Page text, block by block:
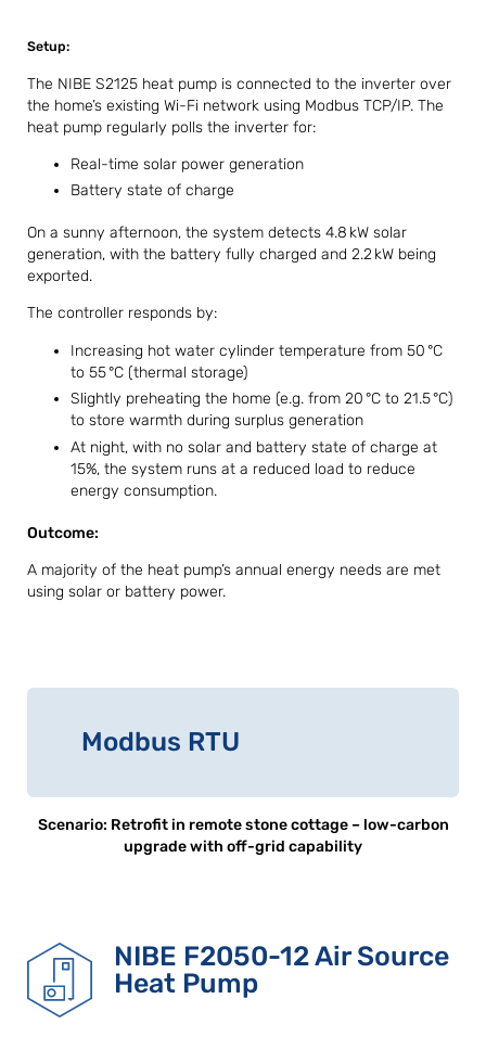
Setup:
The NIBE S2125 heat pump is connected to the inverter over
the home’s existing Wi-Fi network using Modbus TCP/IP. The
heat pump regularly polls the inverter for:
Real-time solar power generation
Battery state of charge
On a sunny afternoon, the system detects 4.8 kW solar
generation, with the battery fully charged and 2.2 kW being
exported.
The controller responds by:
Increasing hot water cylinder temperature from 50 °C
to 55 °C (thermal storage)
Slightly preheating the home (e.g. from 20 °C to 21.5 °C)
to store warmth during surplus generation
At night, with no solar and battery state of charge at
15%, the system runs at a reduced load to reduce
energy consumption.
Outcome:
A majority of the heat pump’s annual energy needs are met
using solar or battery power.
Modbus RTU
Scenario: Retrofit in remote stone cottage – low-carbon
upgrade with off-grid capability
NIBE F2050-12 Air Source
Heat Pump